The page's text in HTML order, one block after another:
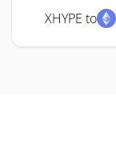
XHYPE to